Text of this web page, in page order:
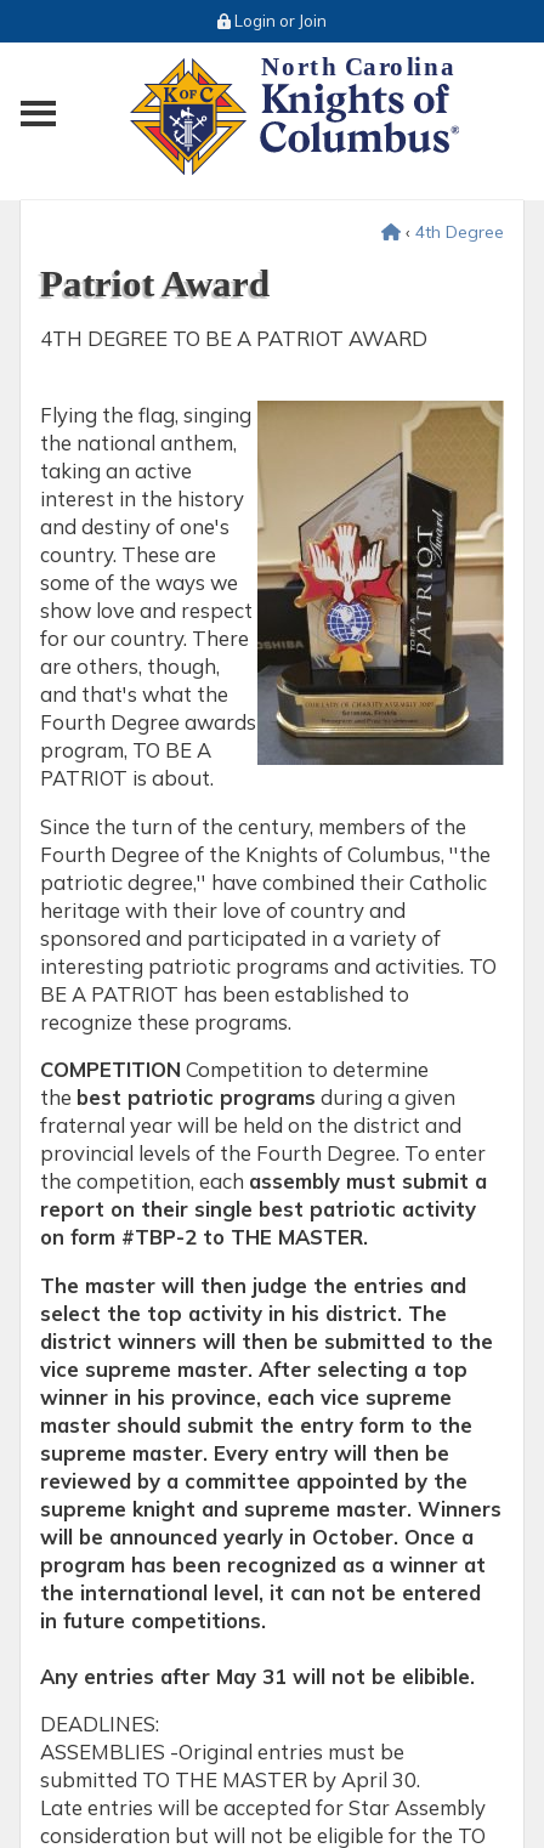
Login or Join
Toggle main menu visibility
‹ 4th Degree
Patriot Award
4TH DEGREE TO BE A PATRIOT AWARD
Flying the flag, singing
the national anthem,
taking an active
interest in the history
and destiny of one's
country. These are
some of the ways we
show love and respect
for our country. There
are others, though,
and that's what the
Fourth Degree awards
program, TO BE A
PATRIOT is about.
Since the turn of the century, members of the
Fourth Degree of the Knights of Columbus, ''the
patriotic degree,'' have combined their Catholic
heritage with their love of country and
sponsored and participated in a variety of
interesting patriotic programs and activities. TO
BE A PATRIOT has been established to
recognize these programs.
COMPETITION Competition to determine
the best patriotic programs during a given
fraternal year will be held on the district and
provincial levels of the Fourth Degree. To enter
the competition, each assembly must submit a
report on their single best patriotic activity
on form #TBP-2 to THE MASTER.
The master will then judge the entries and
select the top activity in his district. The
district winners will then be submitted to the
vice supreme master. After selecting a top
winner in his province, each vice supreme
master should submit the entry form to the
supreme master. Every entry will then be
reviewed by a committee appointed by the
supreme knight and supreme master. Winners
will be announced yearly in October. Once a
program has been recognized as a winner at
the international level, it can not be entered
in future competitions.
Any entries after May 31 will not be elibible.
DEADLINES:
ASSEMBLIES -Original entries must be
submitted TO THE MASTER by April 30.
Late entries will be accepted for Star Assembly
consideration but will not be eligible for the TO